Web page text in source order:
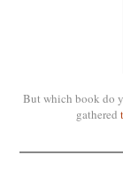
But which book do
gathered